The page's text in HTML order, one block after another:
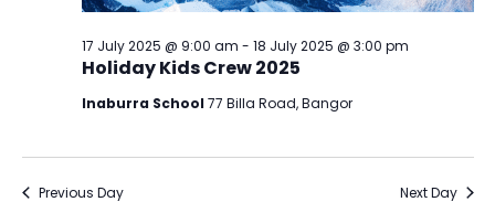
Holiday Kids Crew 2025
17 July 2025 @ 9:00 am - 18 July 2025 @ 3:00 pm
Inaburra School 77 Billa Road, Bangor
Previous Day Next Day